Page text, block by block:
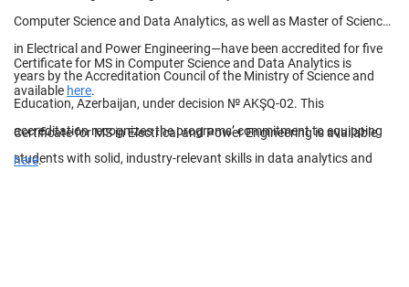
Computer Science and Data Analytics, as well as Master of Science
in Electrical and Power Engineering—have been accredited for five
years by the Accreditation Council of the Ministry of Science and
Education, Azerbaijan, under decision № AKŞQ-02. This
accreditation recognizes the programs’ commitment to equipping
students with solid, industry-relevant skills in data analytics and
Certificate for MS in Computer Science and Data Analytics is
available here.
Certificate for MS in Electrical and Power Engineering is available
here.